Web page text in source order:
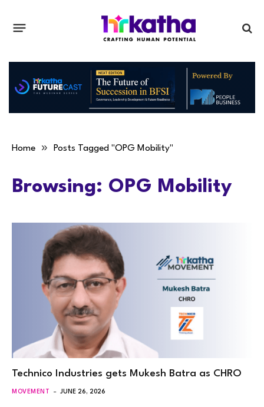
Home » Posts Tagged "OPG Mobility"
Browsing: OPG Mobility
Technico Industries gets Mukesh Batra as CHRO
MOVEMENT JUNE 26, 2026